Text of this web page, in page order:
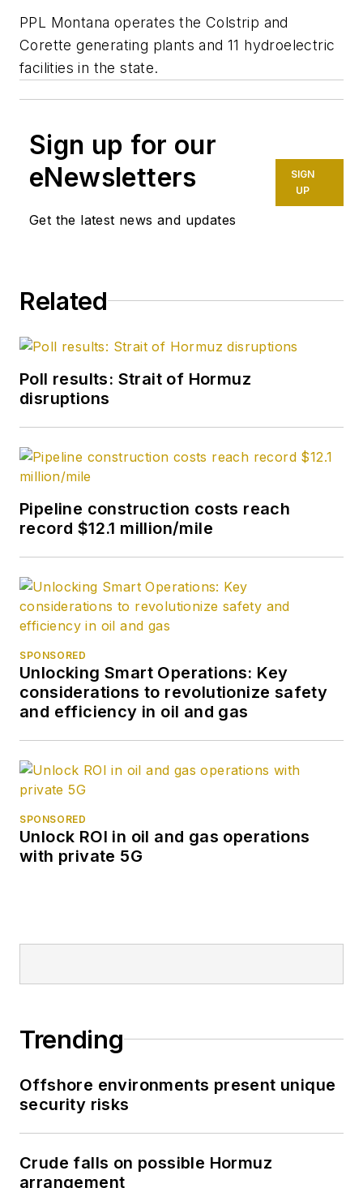
PPL Montana operates the Colstrip and
Corette generating plants and 11 hydroelectric
facilities in the state.
Sign up for our
eNewsletters
Get the latest news and updates
SIGN
UP
Related
Poll results: Strait of Hormuz
disruptions
Pipeline construction costs reach
record $12.1 million/mile
SPONSORED
Unlocking Smart Operations: Key
considerations to revolutionize safety
and efficiency in oil and gas
SPONSORED
Unlock ROI in oil and gas operations
with private 5G
Trending
Offshore environments present unique
security risks
Crude falls on possible Hormuz
arrangement